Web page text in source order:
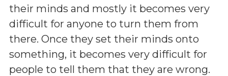
their minds and mostly it becomes very
difficult for anyone to turn them from
there. Once they set their minds onto
something, it becomes very difficult for
people to tell them that they are wrong.